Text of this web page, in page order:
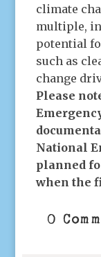
climate
multiple,
potential
such as
change
Please
National
planned
when the
0